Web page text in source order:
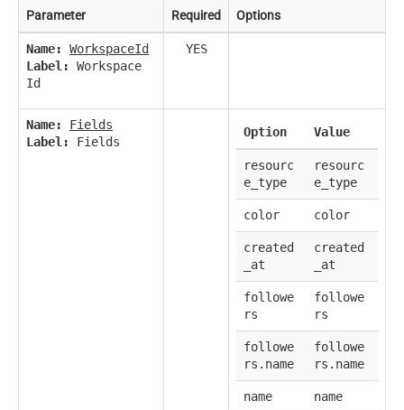
Parameter Required Options
Name:
WorkspaceId
Label:
Workspace
Id
YES
Name:
Fields
Label:
Fields
Option Value
resourc
e_type
resourc
e_type
color color
created
_at
created
_at
followe
rs
followe
rs
followe
rs.name
followe
rs.name
name name